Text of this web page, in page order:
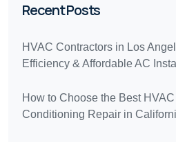
Recent Posts
HVAC Contractors in Los
Efficiency & Affordable AC
How to Choose the Best
Conditioning Repair in